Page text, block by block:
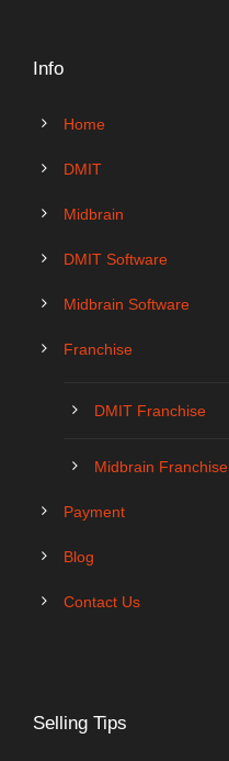
Info
Home
DMIT
Midbrain
DMIT Software
Midbrain Software
Franchise
DMIT Franchise
Midbrain Franchise
Payment
Blog
Contact Us
Selling Tips